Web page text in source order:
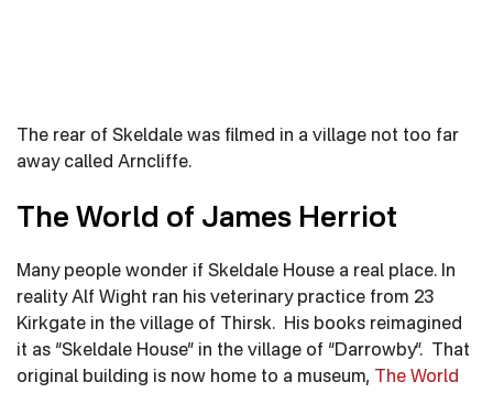
The rear of Skeldale was filmed in a village not too far
away called Arncliffe.
The World of James Herriot
Many people wonder if Skeldale House a real place. In
reality Alf Wight ran his veterinary practice from 23
Kirkgate in the village of Thirsk. His books reimagined
it as “Skeldale House” in the village of “Darrowby”. That
original building is now home to a museum,
The World